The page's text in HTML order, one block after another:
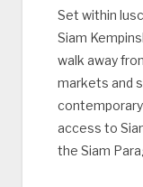
Set within
Siam
walk away
markets and
access to
the Siam